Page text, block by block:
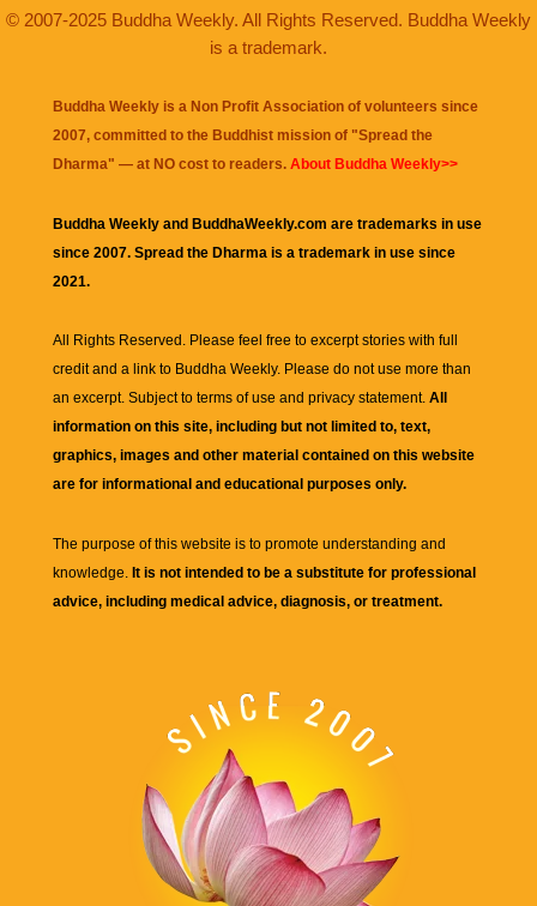
© 2007-2025 Buddha Weekly. All Rights Reserved. Buddha Weekly
is a trademark.
Buddha Weekly is a Non Profit Association of volunteers since
2007, committed to the Buddhist mission of "Spread the
Dharma" — at NO cost to readers. About Buddha Weekly>>
Buddha Weekly and BuddhaWeekly.com are trademarks in use
since 2007. Spread the Dharma is a trademark in use since
2021.
All Rights Reserved. Please feel free to excerpt stories with full
credit and a link to Buddha Weekly. Please do not use more than
an excerpt. Subject to terms of use and privacy statement. All
information on this site, including but not limited to, text,
graphics, images and other material contained on this website
are for informational and educational purposes only.
The purpose of this website is to promote understanding and
knowledge. It is not intended to be a substitute for professional
advice, including medical advice, diagnosis, or treatment.